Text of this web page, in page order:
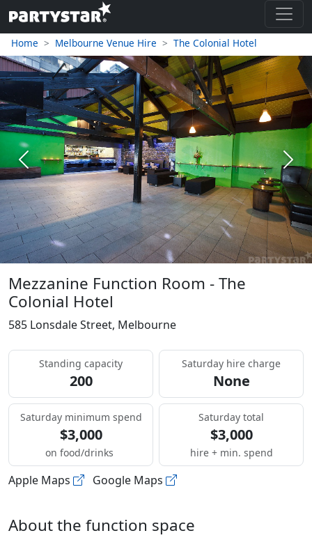
Home Melbourne Venue Hire The Colonial Hotel
Previous Next
Mezzanine Function Room - The
Colonial Hotel
585 Lonsdale Street, Melbourne
Standing capacity
200
Saturday hire charge
None
Saturday minimum spend
$3,000
on food/drinks
Saturday total
$3,000
hire + min. spend
Apple Maps Google Maps
About the function space